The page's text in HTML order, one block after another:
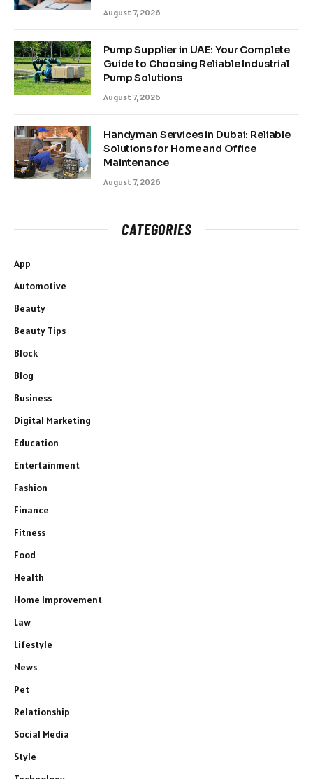
August 7, 2026
Pump Supplier in UAE: Your Complete
Guide to Choosing Reliable Industrial
Pump Solutions
August 7, 2026
Handyman Services in Dubai: Reliable
Solutions for Home and Office
Maintenance
August 7, 2026
CATEGORIES
App
Automotive
Beauty
Beauty Tips
Block
Blog
Business
Digital Marketing
Education
Entertainment
Fashion
Finance
Fitness
Food
Health
Home Improvement
Law
Lifestyle
News
Pet
Relationship
Social Media
Style